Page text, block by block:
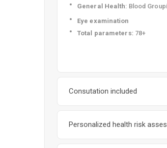
General Health: Blood
Eye examination
Total parameters: 78+
Consutation included
Personalized health risk